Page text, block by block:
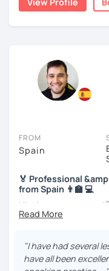
accommodate your
we will use
FROM
Spain
🏅 Professional
from Spain 👨‍🏫 💻
Hi, nice to meet you!
🚀 + 10 years and +
"I have had several
have all been